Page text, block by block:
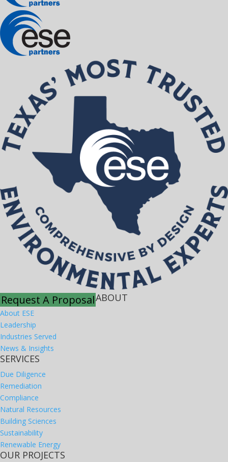
Request A ProposalABOUT
About ESE
Leadership
Industries Served
News & Insights
SERVICES
Due Diligence
Remediation
Compliance
Natural Resources
Building Sciences
Sustainability
Renewable Energy
OUR PROJECTS